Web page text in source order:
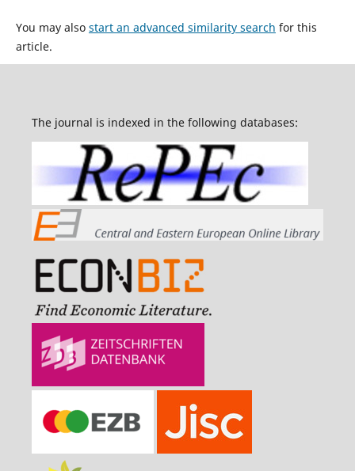
You may also start an advanced similarity search for this
article.
The journal is indexed in the following databases: